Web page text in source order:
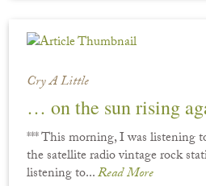
Cry A Little
… on the sun rising
*** This morning, I was listening
the satellite radio vintage rock
listening to...Read More